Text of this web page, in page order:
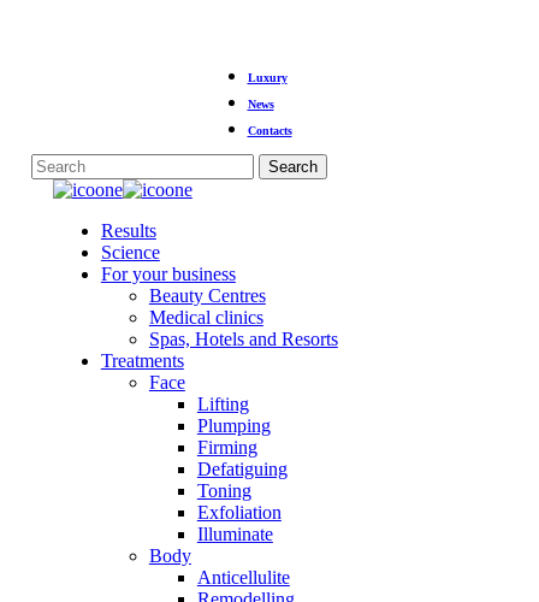
Luxury
News
Contacts
Search
Close
Menu
Results
Science
For your business
Beauty Centres
Medical clinics
Spas, Hotels and Resorts
Treatments
Face
Lifting
Plumping
Firming
Defatiguing
Toning
Exfoliation
Illuminate
Body
Anticellulite